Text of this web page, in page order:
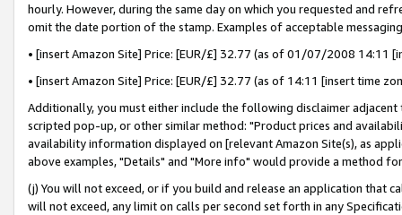
hourly. However, during the same day on which you requested and
omit the date portion of the stamp. Examples of acceptable
• [insert Amazon Site] Price: [EUR/£] 32.77 (as of 01/07/2008 14:11
• [insert Amazon Site] Price: [EUR/£] 32.77 (as of 14:11 [insert time
Additionally, you must either include the following disclaimer
scripted pop-up, or other similar method: "Product prices and
availability information displayed on [relevant Amazon Site(s), as
above examples, "Details" and "More info" would provide a method
(j) You will not exceed, or if you build and release an application that
will not exceed, any limit on calls per second set forth in any